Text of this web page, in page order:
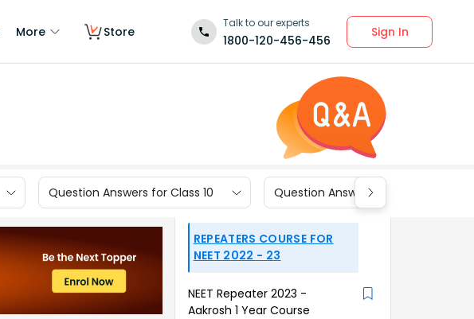
More Store
Talk to our experts
1800-120-456-456
Sign In
Question Answers for Class 10 Question Answers for Class 9
REPEATERS COURSE FOR
NEET 2022 - 23
NEET Repeater 2023 -
Aakrosh 1 Year Course